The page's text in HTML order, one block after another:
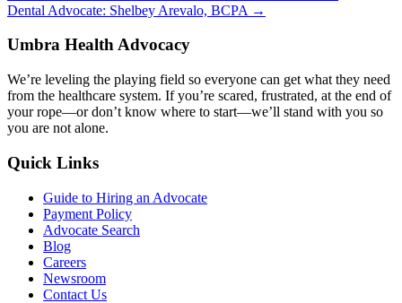
navigation
Dental Advocate: Shelbey Arevalo, BCPA →
Umbra Health Advocacy
We’re leveling the playing field so everyone can get what they need
from the healthcare system. If you’re scared, frustrated, at the end of
your rope—or don’t know where to start—we’ll stand with you so
you are not alone.
Quick Links
Guide to Hiring an Advocate
Payment Policy
Advocate Search
Blog
Careers
Newsroom
Contact Us